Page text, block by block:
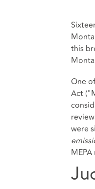
this
One
Act
were